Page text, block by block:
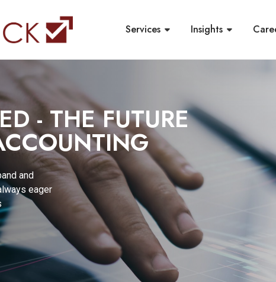
Services Insights
- THE FUTURE
and
eager